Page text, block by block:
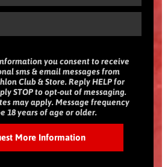
you consent to receive
sms & email messages from
Club & Store. Reply HELP for
STOP to opt-out of messaging.
may apply. Message frequency
18 years of age or older.